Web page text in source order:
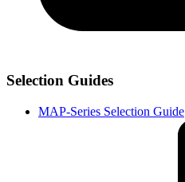
Selection Guides
MAP-Series Selection Guide